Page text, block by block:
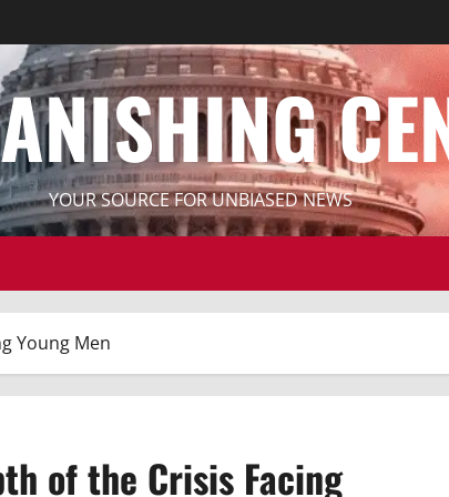
YOUR SOURCE FOR UNBIASED NEWS
Young Men
of the Crisis Facing